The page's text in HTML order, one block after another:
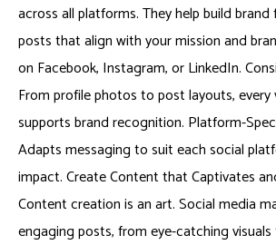
across all platforms. They help build
posts that align with your mission and
on Facebook, Instagram, or LinkedIn.
From profile photos to post layouts, every
supports brand recognition. Platform-
Adapts messaging to suit each social
impact. Create Content that Captivates
Content creation is an art. Social media
engaging posts, from eye-catching